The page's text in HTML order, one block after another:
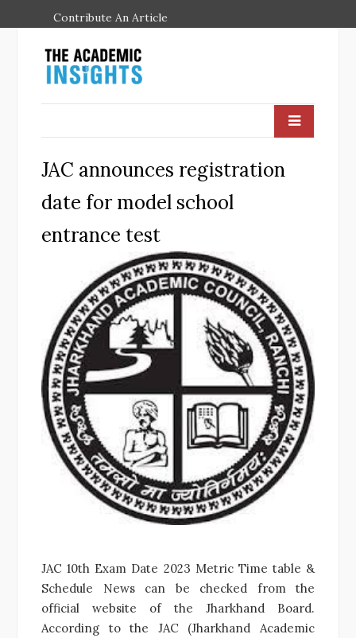
Contribute An Article
JAC announces registration
date for model school
entrance test
JAC 10th Exam Date 2023 Metric Time table &
Schedule News can be checked from the
official website of the Jharkhand Board.
According to the JAC (Jharkhand Academic